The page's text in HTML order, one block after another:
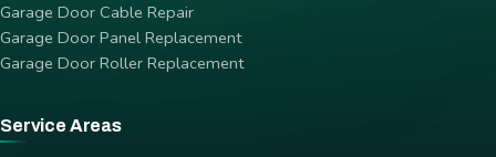
Garage Door Cable Repair
Garage Door Panel Replacement
Garage Door Roller Replacement
Service Areas